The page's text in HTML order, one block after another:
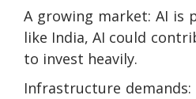
A growing market: AI is
like India, AI could
to invest heavily.
Infrastructure